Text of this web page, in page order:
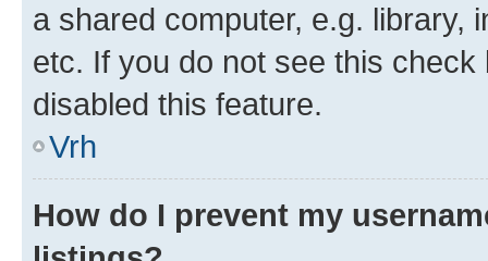
a shared computer, e.g. library,
etc. If you do not see this
disabled this feature.
Vrh
How do I prevent my